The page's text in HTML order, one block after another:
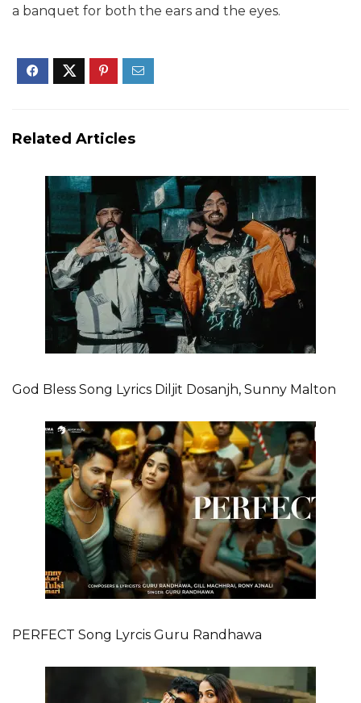
a banquet for both the ears and the eyes.
Related Articles
God Bless Song Lyrics Diljit Dosanjh, Sunny Malton
PERFECT Song Lyrcis Guru Randhawa